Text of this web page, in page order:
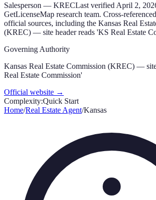
Salesperson — KRECLast verified April 2,
GetLicenseMap research team. Cross-
official sources, including the Kansas Real
(KREC) — site header reads 'KS Real Estate
Governing Authority
Kansas Real Estate Commission (KREC) —
Real Estate Commission'
Official website →
Complexity:Quick Start
Home/Real Estate Agent/Kansas